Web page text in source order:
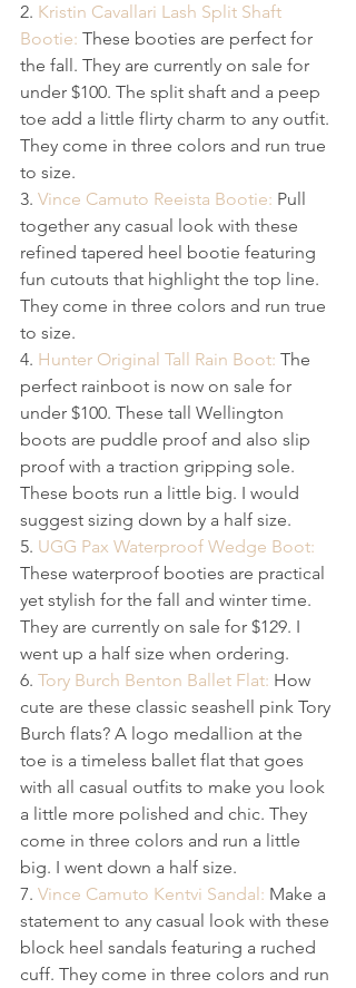
2. Kristin Cavallari Lash Split Shaft
Bootie: These booties are perfect for
the fall. They are currently on sale for
under $100. The split shaft and a peep
toe add a little flirty charm to any outfit.
They come in three colors and run true
to size.
3. Vince Camuto Reeista Bootie: Pull
together any casual look with these
refined tapered heel bootie featuring
fun cutouts that highlight the top line.
They come in three colors and run true
to size.
4. Hunter Original Tall Rain Boot: The
perfect rainboot is now on sale for
under $100. These tall W​ellington
boots are puddle proof and also slip
proof with a traction gripping sole.
These boots run a little big. I would
suggest sizing down by a half size.
5. UGG Pax Waterproof Wedge Boot:
These waterproof booties are practical
yet stylish for the​ fall and winter time.
They are currently on sale for $129. I
went up a half size when ordering.
6. Tory Burch Benton Ballet Flat: How
cute are these classic seashell pink Tory
Burch flats? A logo medallion at the
toe is a timeless ballet flat that goes
with all casual outfits to make you look
a little more polished and chic.​ They
come in three colors and run a little
big. I went down a half size.
7. Vince Camuto Kentvi Sandal: Make a
statement to any casual look with these
block heel sandals featuring a ruched
cuff. They come in three colors and run